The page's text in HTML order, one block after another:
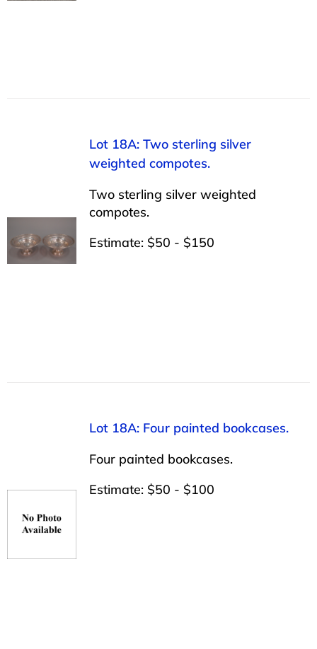
Lot 18A: Two sterling silver
weighted compotes.
Two sterling silver weighted
compotes.
Estimate: $50 - $150
Lot 18A: Four painted bookcases.
Four painted bookcases.
Estimate: $50 - $100